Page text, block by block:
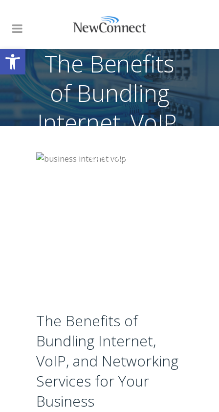
Open toolbarThe Benefits
of Bundling
Internet, VoIP,
and
The Benefits of
Bundling Internet,
VoIP, and Networking
Services for Your
Business